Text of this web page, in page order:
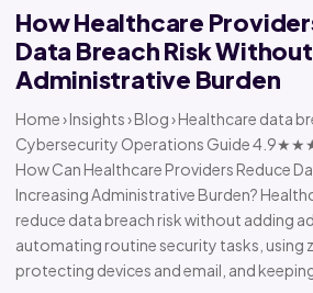
How Healthcare
Data Breach Risk
Administrative Burden
Home › Insights › Blog › Healthcare data
Cybersecurity Operations Guide
How Can Healthcare Providers Reduce
Increasing Administrative Burden?
reduce data breach risk without adding
automating routine security tasks, using
protecting devices and email, and